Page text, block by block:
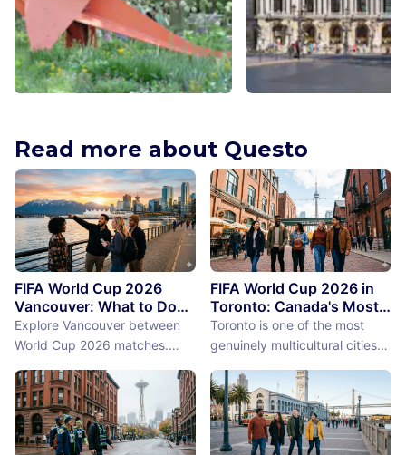
Read more about Questo
FIFA World Cup 2026
Vancouver: What to Do
Between Matches
Explore Vancouver between
World Cup 2026 matches.
Island, discover the best
things to do near BC Place
stadium.
FIFA World Cup 2026 in
Toronto: Canada's Most
International City
Between Matches
Toronto is one of the most
genuinely multicultural cities
as a demographic reality.
Over 50% of Toronto's
population was born outside
Canada, more than 200